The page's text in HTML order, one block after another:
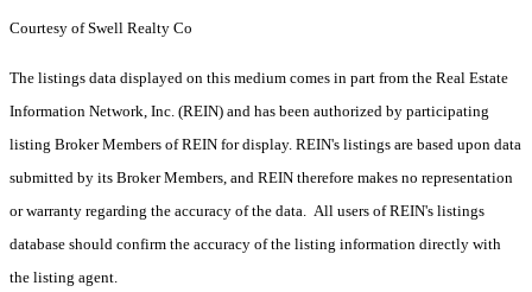
Courtesy of Swell Realty Co
The listings data displayed on this medium comes in part from the Real Estate
Information Network, Inc. (REIN) and has been authorized by participating
listing Broker Members of REIN for display. REIN's listings are based upon data
submitted by its Broker Members, and REIN therefore makes no representation
or warranty regarding the accuracy of the data. All users of REIN's listings
database should confirm the accuracy of the listing information directly with
the listing agent.